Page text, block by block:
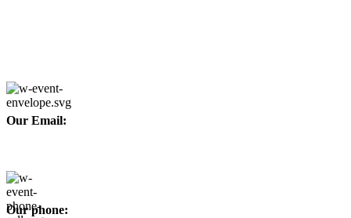
Our Email:
Our phone: